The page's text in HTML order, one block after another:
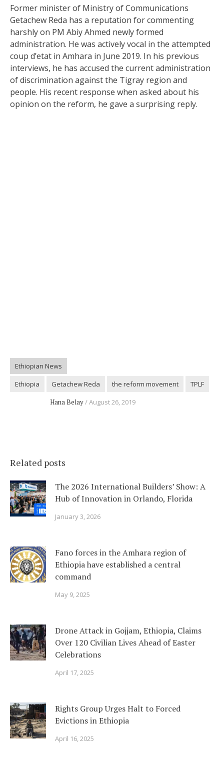
Former minister of Ministry of Communications
Getachew Reda has a reputation for commenting
harshly on PM Abiy Ahmed newly formed
administration. He was actively vocal in the attempted
coup d’etat in Amhara in June 2019. In his previous
interviews, he has accused the current administration
of discrimination against the Tigray region and
people. His recent response when asked about his
opinion on the reform, he gave a surprising reply.
Ethiopian News
Ethiopia
Getachew Reda the reform movement
TPLF
Hana Belay
August 26, 2019
Related posts
The 2026 International Builders’ Show: A
Hub of Innovation in Orlando, Florida
January 3, 2026
Fano forces in the Amhara region of
Ethiopia have established a central
command
May 9, 2025
Drone Attack in Gojjam, Ethiopia, Claims
Over 120 Civilian Lives Ahead of Easter
Celebrations
April 17, 2025
Rights Group Urges Halt to Forced
Evictions in Ethiopia
April 16, 2025